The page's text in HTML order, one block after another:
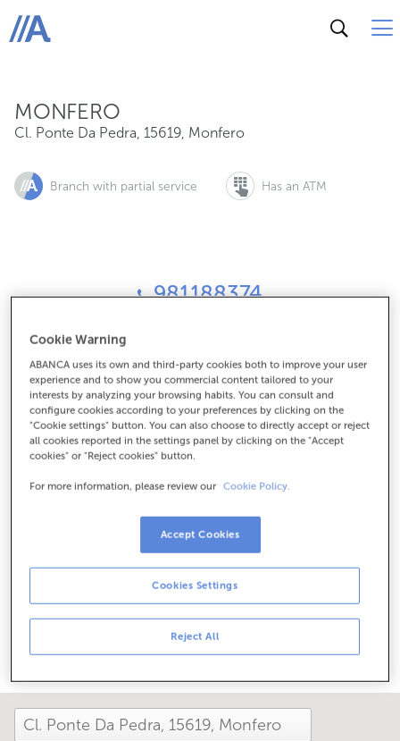
ABANCA
MONFERO
Cl. Ponte Da Pedra, 15619, Monfero
Branch with partial service Has an ATM
981188374
Check the opening hours
Special hours. To find out the schedule, you can call the
office.
How has your day been here today?
Share it on...
Cookie Warning
ABANCA uses its own and third-party cookies both to improve your user
experience and to show you commercial content tailored to your
interests by analyzing your browsing habits. You can consult and
configure cookies according to your preferences by clicking on the
"Cookie settings" button. You can also choose to directly accept or reject
all cookies reported in the settings panel by clicking on the "Accept
cookies" or "Reject cookies" button.
For more information, please review our Cookie Policy.
Reject All
Cookies Settings
Accept Cookies
Cl. Ponte Da Pedra, 15619, Monfero